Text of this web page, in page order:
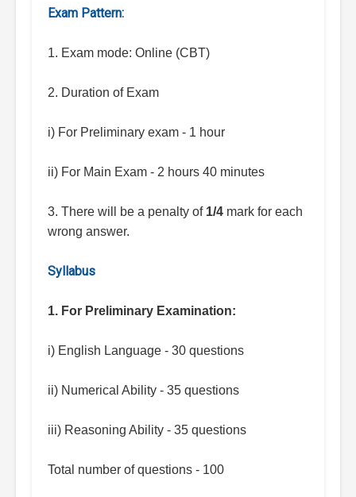
Exam Pattern:
1. Exam mode: Online (CBT)
2. Duration of Exam
i) For Preliminary exam - 1 hour
ii) For Main Exam - 2 hours 40 minutes
3. There will be a penalty of 1/4 mark for each
wrong answer.
Syllabus
1. For Preliminary Examination:
i) English Language - 30 questions
ii) Numerical Ability - 35 questions
iii) Reasoning Ability - 35 questions
Total number of questions - 100